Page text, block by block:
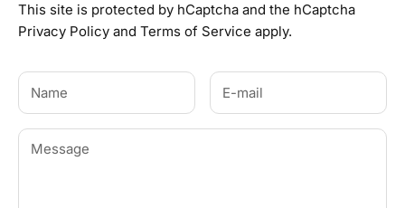
This site is protected by hCaptcha and the hCaptcha
Privacy Policy and Terms of Service apply.